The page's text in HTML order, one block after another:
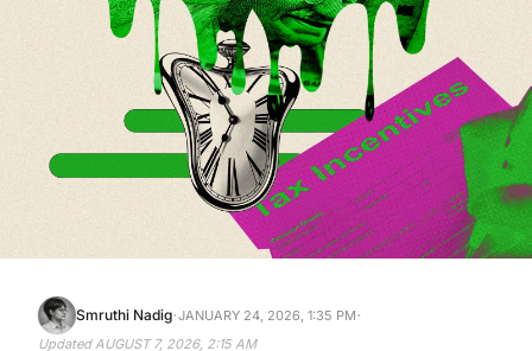
Smruthi Nadig·JANUARY 24, 2026, 1:35 PM·
Updated AUGUST 7, 2026, 2:15 AM